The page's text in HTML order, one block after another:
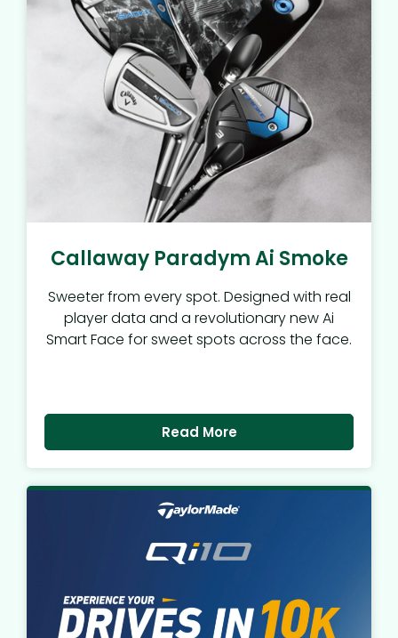
Callaway Paradym Ai Smoke
Sweeter from every spot. Designed with real
player data and a revolutionary new Ai
Smart Face for sweet spots across the face.
Read More